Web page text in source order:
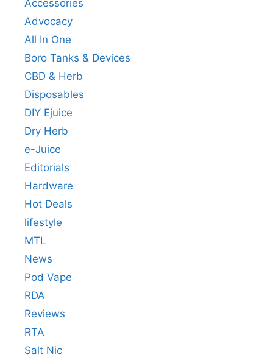
Accessories
Advocacy
All In One
Boro Tanks & Devices
CBD & Herb
Disposables
DIY Ejuice
Dry Herb
e-Juice
Editorials
Hardware
Hot Deals
lifestyle
MTL
News
Pod Vape
RDA
Reviews
RTA
Salt Nic